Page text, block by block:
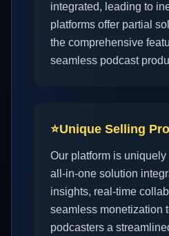
integrated, leading to
platforms offer partial
the comprehensive
seamless podcast
⭐Unique Selling
Our platform is
all-in-one solution
insights, real-time
seamless monetization
podcasters a